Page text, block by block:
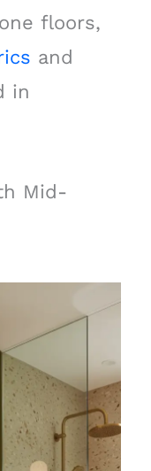
floors,
and
in
Mid-